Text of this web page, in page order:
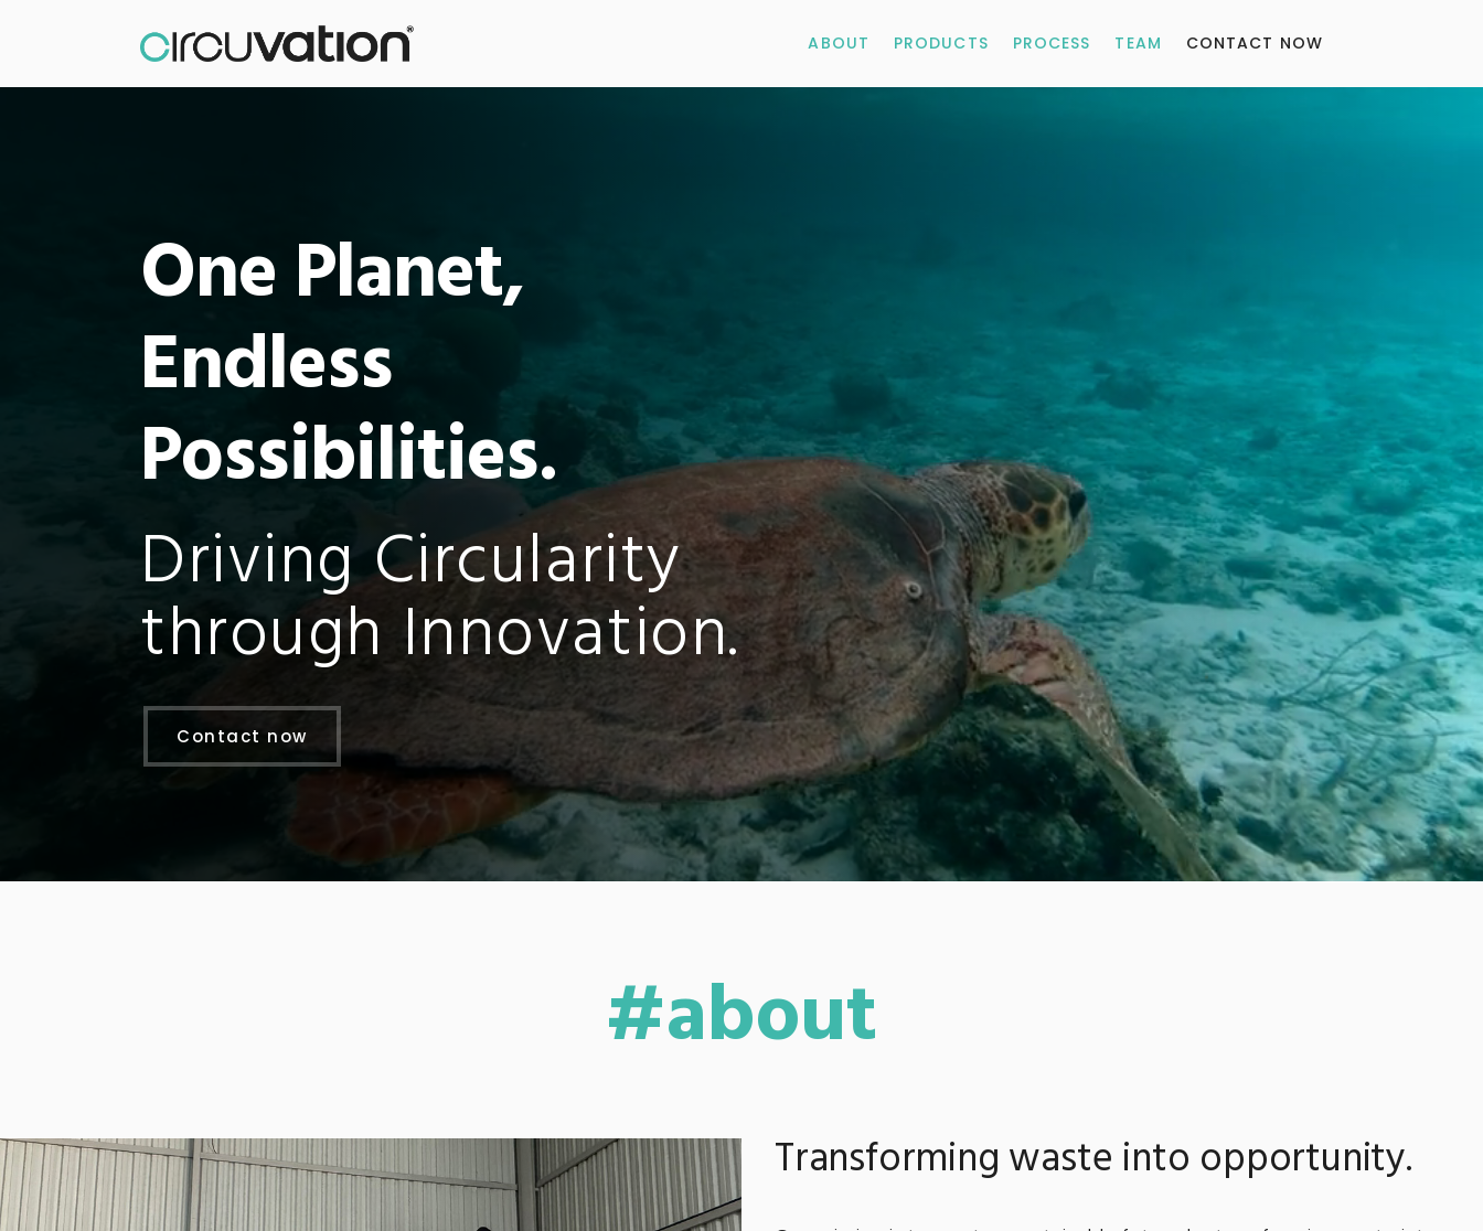
ABOUT PRODUCTS PROCESS TEAM CONTACT NOW
One Planet,
Endless
Possibilities.
Driving Circularity
through Innovation.
Contact now
#about
Transforming waste into opportunity.